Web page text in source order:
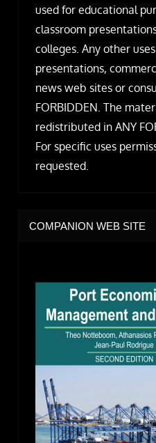
used for educational
classroom
colleges. Any other
presentations,
news web sites or
FORBIDDEN. The
redistributed in ANY
For specific uses
requested.
COMPANION WEB SITE